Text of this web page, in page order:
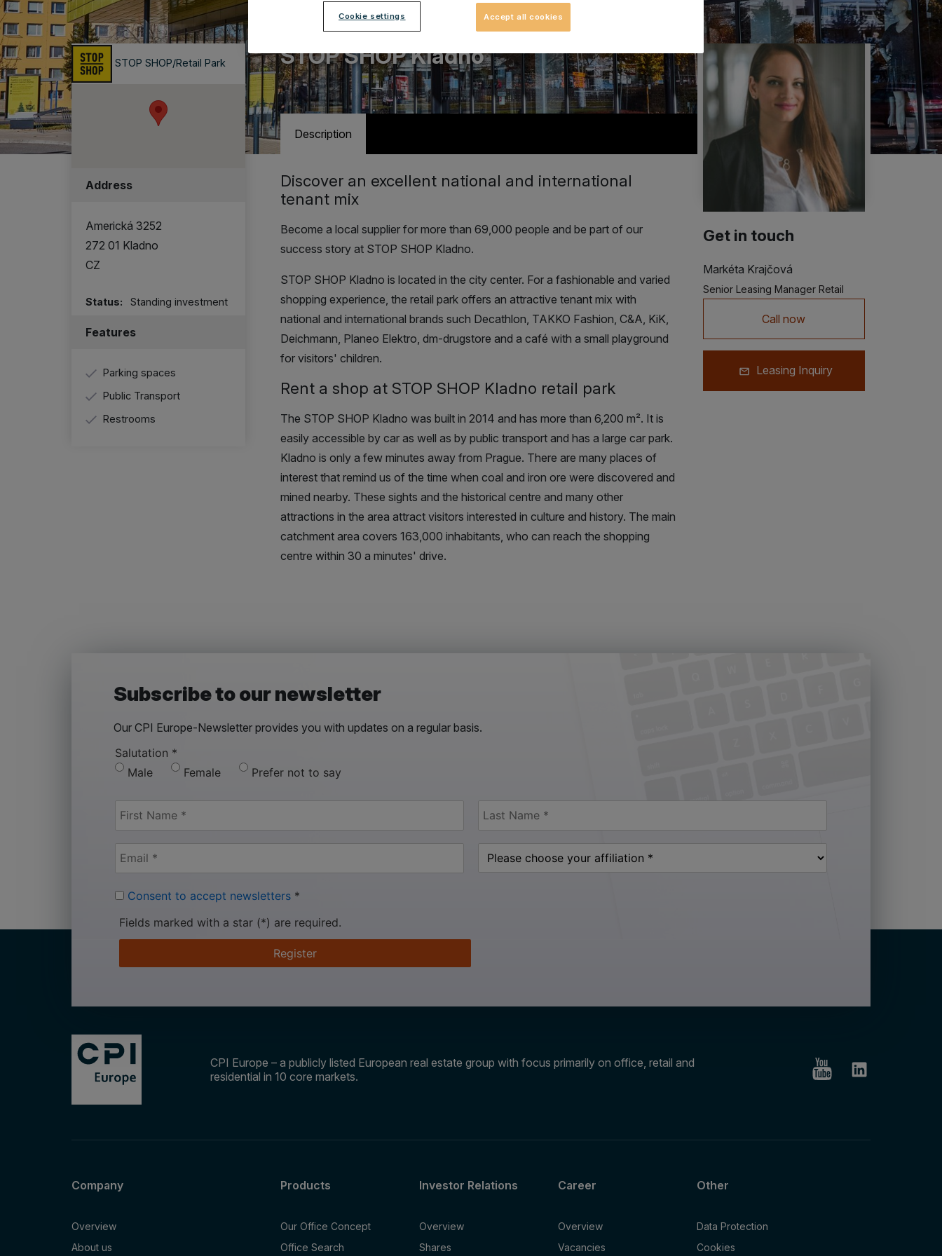
STOP SHOP/Retail Park
Address
Americká 3252
272 01 Kladno
CZ
Status: Standing investment
Features
Parking spaces
Public Transport
Restrooms
Retail park with 10 stores
STOP SHOP Kladno
Description
Discover an excellent national and international
tenant mix
Become a local supplier for more than 69,000 people and be part of our
success story at STOP SHOP Kladno.
STOP SHOP Kladno is located in the city center. For a fashionable and varied
shopping experience, the retail park offers an attractive tenant mix with
national and international brands such Decathlon, TAKKO Fashion, C&A, KiK,
Deichmann, Planeo Elektro, dm-drugstore and a café with a small playground
for visitors' children.
Rent a shop at STOP SHOP Kladno retail park
The STOP SHOP Kladno was built in 2014 and has more than 6,200 m². It is
easily accessible by car as well as by public transport and has a large car park.
Kladno is only a few minutes away from Prague. There are many places of
interest that remind us of the time when coal and iron ore were discovered and
mined nearby. These sights and the historical centre and many other
attractions in the area attract visitors interested in culture and history. The main
catchment area covers 163,000 inhabitants, who can reach the shopping
centre within 30 a minutes' drive.
Get in touch
Markéta Krajčová
Senior Leasing Manager Retail
Call now
Leasing Inquiry
Subscribe to our newsletter
Our CPI Europe-Newsletter provides you with updates on a regular basis.
Salutation *
Male
Female Prefer not to say
Consent to accept newsletters *
Fields marked with a star (*) are required.
Register
CPI Europe – a publicly listed European real estate group with focus primarily on office, retail and
residential in 10 core markets.
Company
Overview
About us
Products
Our Office Concept
Office Search
Investor Relations
Overview
Shares
Career
Overview
Vacancies
Other
Data Protection
Cookies
Cookie settings Accept all cookies